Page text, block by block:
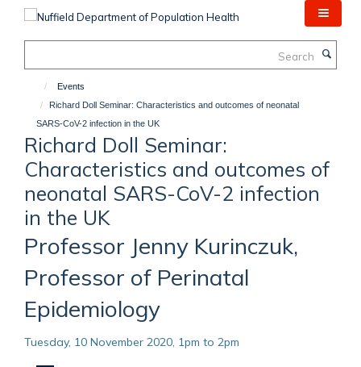
Events
Richard Doll Seminar: Characteristics and outcomes of neonatal
SARS-CoV-2 infection in the UK
Richard Doll Seminar:
Characteristics and outcomes of
neonatal SARS-CoV-2 infection
in the UK
Professor Jenny Kurinczuk,
Professor of Perinatal
Epidemiology
Tuesday, 10 November 2020, 1pm to 2pm